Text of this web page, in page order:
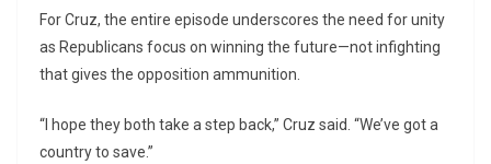
For Cruz, the entire episode underscores the need for unity
as Republicans focus on winning the future—not infighting
that gives the opposition ammunition.
“I hope they both take a step back,” Cruz said. “We’ve got a
country to save.”